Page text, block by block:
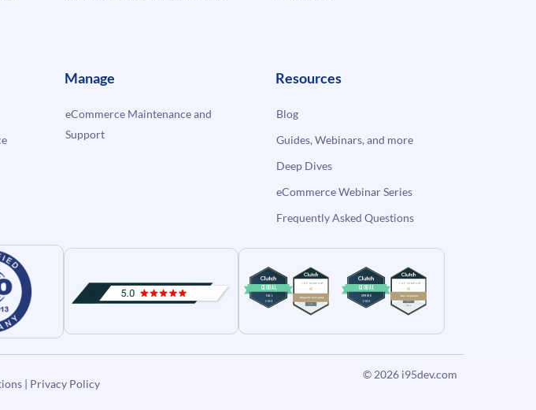
Manage
eCommerce Maintenance and
Support
Resources
Blog
Guides, Webinars, and more
Deep Dives
eCommerce Webinar Series
Frequently Asked Questions
| Privacy Policy
© 2026 i95dev.com